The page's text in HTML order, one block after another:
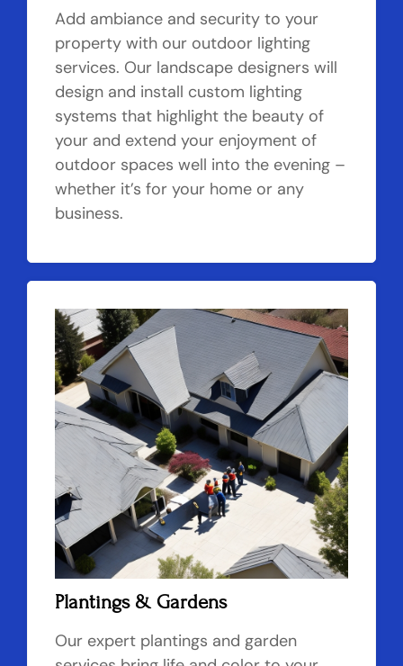
Add ambiance and security to your
property with our outdoor lighting
services. Our landscape designers will
design and install custom lighting
systems that highlight the beauty of
your and extend your enjoyment of
outdoor spaces well into the evening –
whether it’s for your home or any
business.
Plantings & Gardens
Our expert plantings and garden